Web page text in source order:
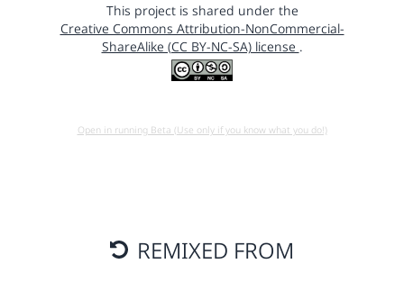
This project is shared under the
Creative Commons Attribution-NonCommercial-
ShareAlike (CC BY-NC-SA) license .
Open in running Beta (Use only if you know what you do!)
REMIXED FROM